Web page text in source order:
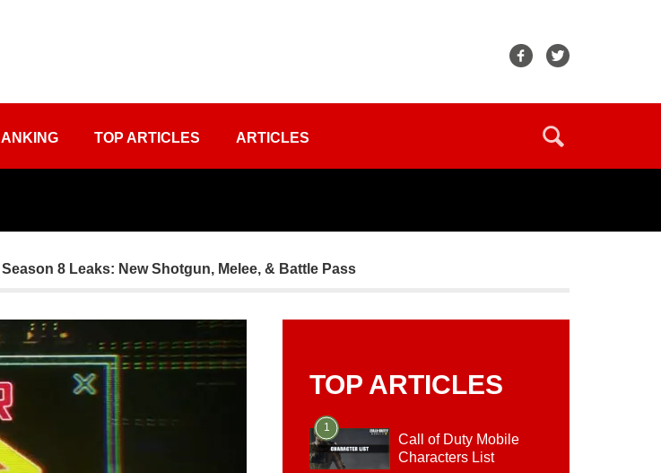
TOP ARTICLES ARTICLES
8 Leaks: New Shotgun, Melee, & Battle Pass
TOP ARTICLES
1
Call of Duty Mobile
Characters List